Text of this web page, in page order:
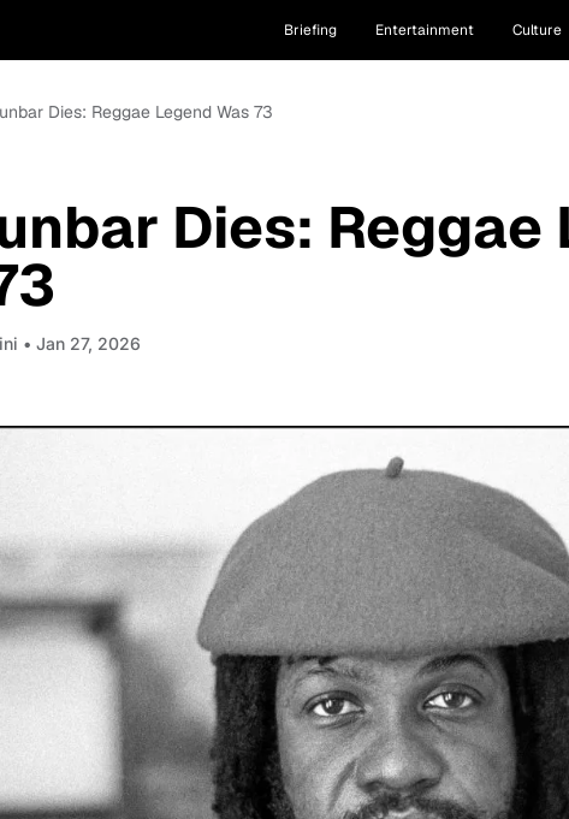
Briefing Entertainment Culture
Dies: Reggae Legend Was 73
Dies: Reggae
• Jan 27, 2026